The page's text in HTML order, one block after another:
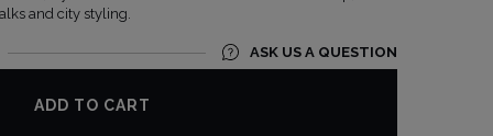
MIDI
MAXI
SQUARE
and city styling.
ASK US A QUESTION
ADD TO CART